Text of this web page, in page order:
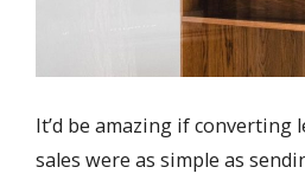
It’d be amazing if converting
sales were as simple as